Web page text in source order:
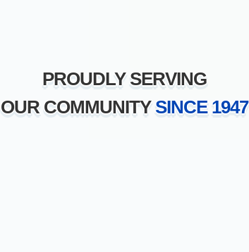
PROUDLY SERVING
OUR COMMUNITYSINCE 1947